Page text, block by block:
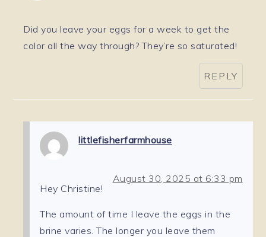
Did you leave your eggs for a week to get the
color all the way through? They’re so saturated!
REPLY
littlefisherfarmhouse
August 30, 2025 at 6:33 pm
Hey Christine!
The amount of time I leave the eggs in the
brine varies. The longer you leave them